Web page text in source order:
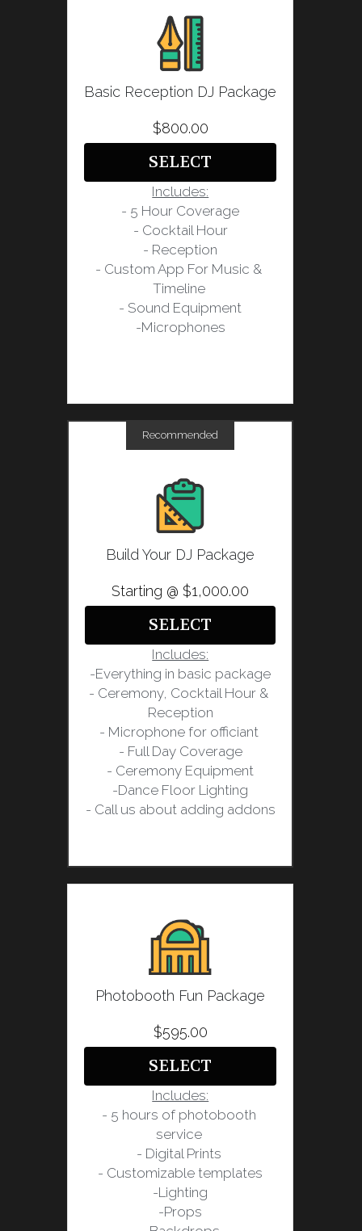
Basic Reception DJ Package
$800.00
SELECT
Includes:
- 5 Hour Coverage
- Cocktail Hour
- Reception
- Custom App For Music &
Timeline
- Sound Equipment
-Microphones
Recommended
Build Your DJ Package
Starting @ $1,000.00
SELECT
Includes:
-Everything in basic package
- Ceremony, Cocktail Hour &
Reception
- Microphone for officiant
- Full Day Coverage
- Ceremony Equipment
-Dance Floor Lighting
- Call us about adding addons
Photobooth Fun Package
$595.00
SELECT
Includes:
- 5 hours of photobooth
service
- Digital Prints
- Customizable templates
-Lighting
-Props